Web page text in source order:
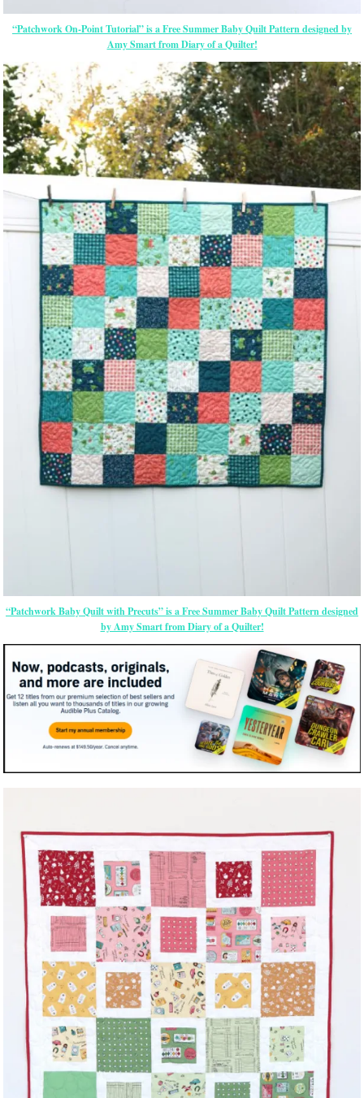
“Patchwork On-Point Tutorial” is a Free Summer Baby Quilt Pattern designed by
Amy Smart from Diary of a Quilter!
“Patchwork Baby Quilt with Precuts” is a Free Summer Baby Quilt Pattern designed
by Amy Smart from Diary of a Quilter!